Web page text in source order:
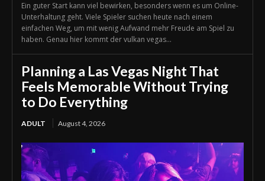
Ein guter Start kann viel bewirken, besonders wenn es um Online-
Unterhaltung geht. Viele Spieler suchen heute nach einem
einfachen Weg, um mit wenig Aufwand mehr Freude am Spiel zu
haben. Genau hier kommt der vulkan vegas...
Planning a Las Vegas Night That
Feels Memorable Without Trying
to Do Everything
ADULT August 4, 2026